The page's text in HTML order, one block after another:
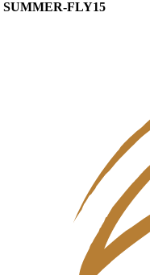
SUMMER-FLY15